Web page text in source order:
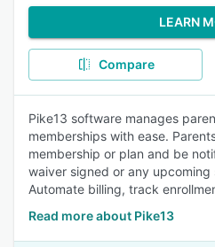
LEARN
Compare
Pike13 software manages
memberships with ease.
membership or plan and be
waiver signed or any upcoming
Automate billing, track
Read more about Pike13